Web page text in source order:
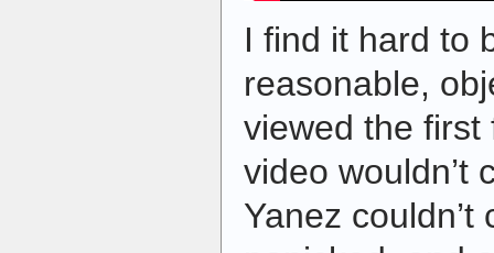
I find it hard to
reasonable,
viewed the first
video wouldn’t
Yanez